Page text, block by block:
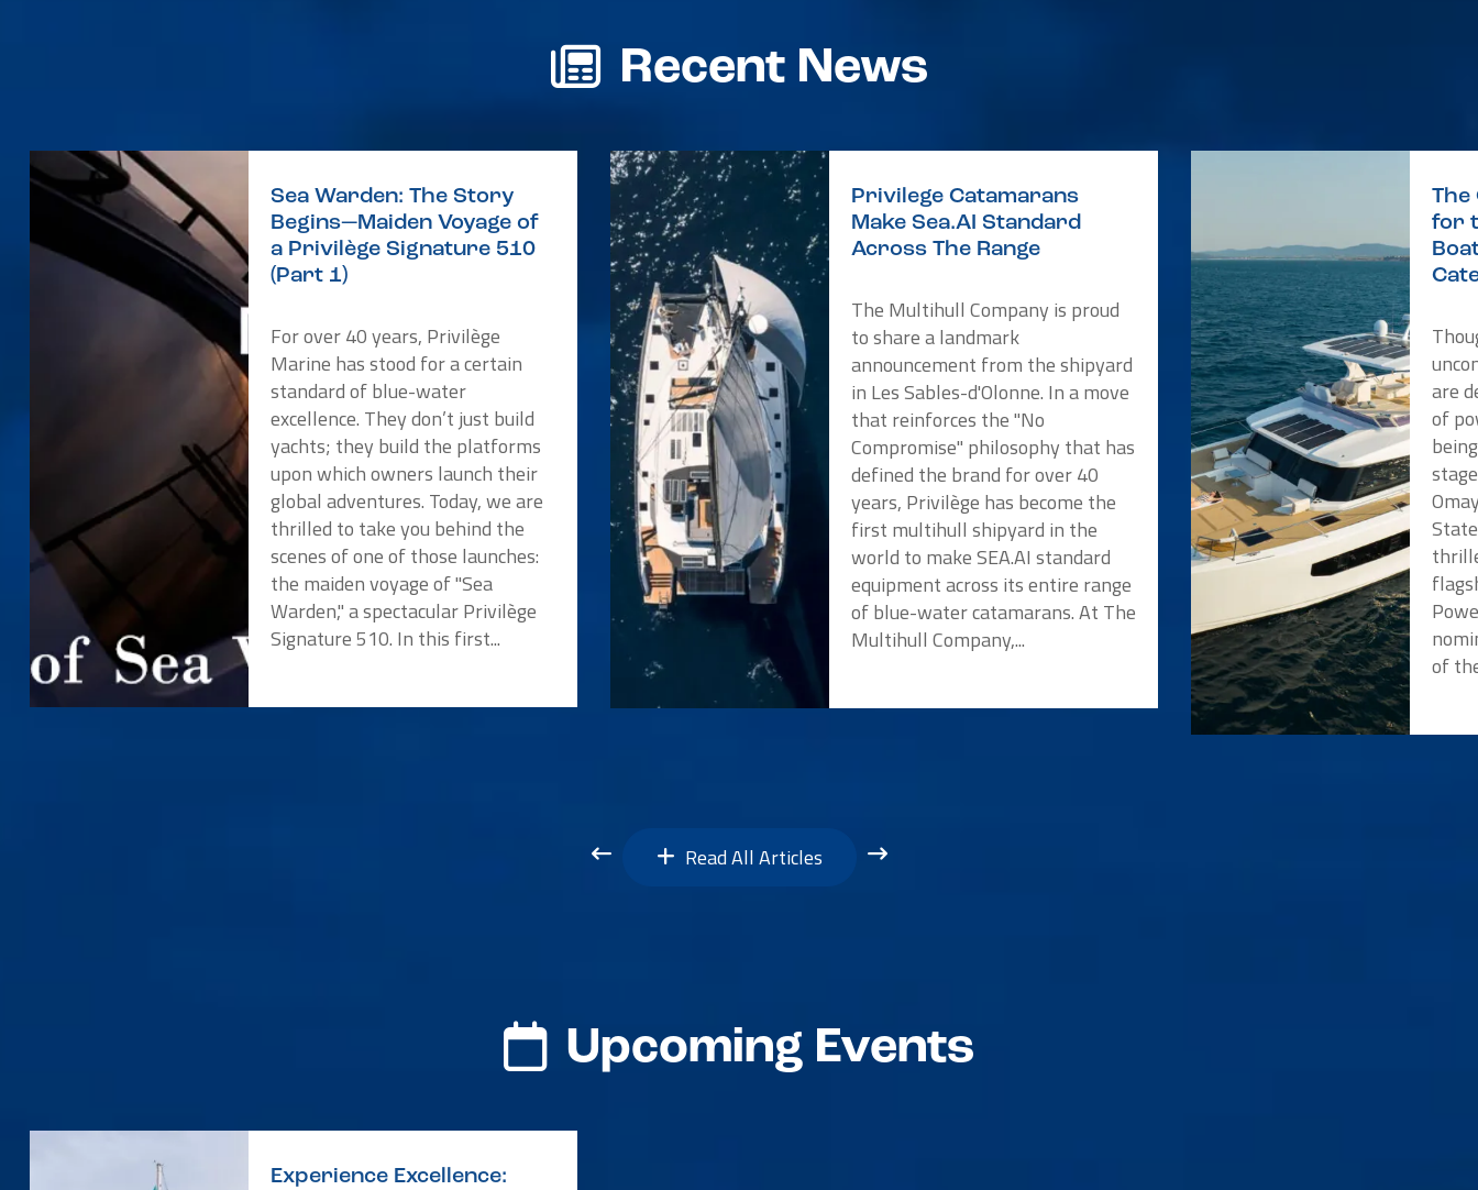
Recent News
Sea Warden: The Story
Begins—Maiden Voyage of
a Privilège Signature 510
(Part 1)
For over 40 years, Privilège
Marine has stood for a certain
standard of blue-water
excellence. They don’t just build
yachts; they build the platforms
upon which owners launch their
global adventures. Today, we are
thrilled to take you behind the
scenes of one of those launches:
the maiden voyage of "Sea
Warden," a spectacular Privilège
Signature 510. In this first...
Privilege Catamarans
Make Sea.AI Standard
Across The Range
The Multihull Company is proud
to share a landmark
announcement from the shipyard
in Les Sables-d'Olonne. In a move
that reinforces the "No
Compromise" philosophy that has
defined the brand for over 40
years, Privilège has become the
first multihull shipyard in the
world to make SEA.AI standard
equipment across its entire range
of blue-water catamarans. At The
Multihull Company,...
The
for
are
of
of
Read All Articles
Upcoming Events
Experience Excellence: